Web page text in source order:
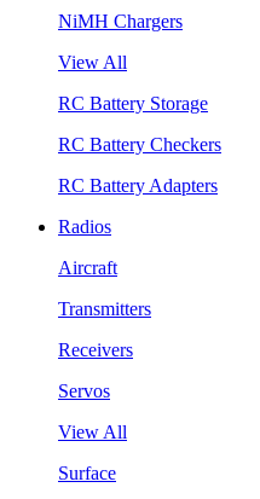
NiMH Chargers
View All
RC Battery Storage
RC Battery Checkers
RC Battery Adapters
Radios
Aircraft
Transmitters
Receivers
Servos
View All
Surface